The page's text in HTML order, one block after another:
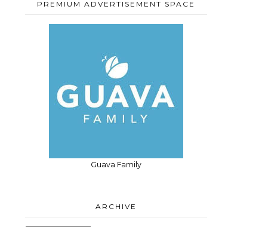
PREMIUM ADVERTISEMENT SPACE
Guava Family
ARCHIVE